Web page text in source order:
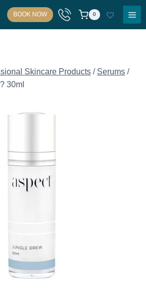
BOOK NOW 0
Skincare Products / Serums /
30ml